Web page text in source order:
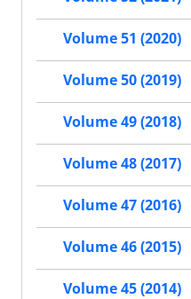
Volume 51 (2020)
Volume 50 (2019)
Volume 49 (2018)
Volume 48 (2017)
Volume 47 (2016)
Volume 46 (2015)
Volume 45 (2014)